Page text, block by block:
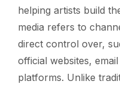
helping artists build
media refers to
direct control over,
official websites,
platforms. Unlike